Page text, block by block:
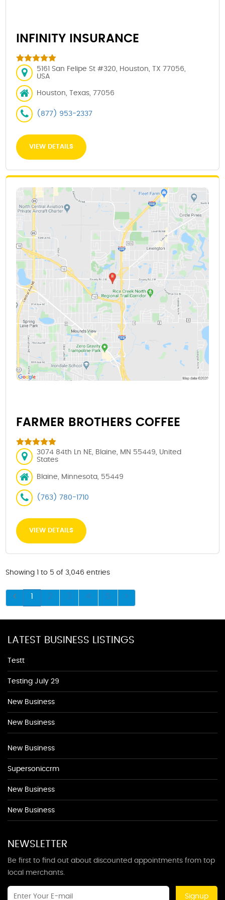
INFINITY INSURANCE
5161 San Felipe St #320, Houston, TX 77056,
USA
Houston, Texas, 77056
(877) 953-2337
VIEW DETAILS
FARMER BROTHERS COFFEE
3074 84th Ln NE, Blaine, MN 55449, United
States
Blaine, Minnesota, 55449
(763) 780-1710
VIEW DETAILS
Showing 1 to 5 of 3,046 entries
1 2 3 4 5
LATEST BUSINESS LISTINGS
Testt
Testing July 29
New Business
New Business
New Business
Supersoniccrm
New Business
New Business
NEWSLETTER
Be first to find out about discounted appointments from top
local merchants.
Signup